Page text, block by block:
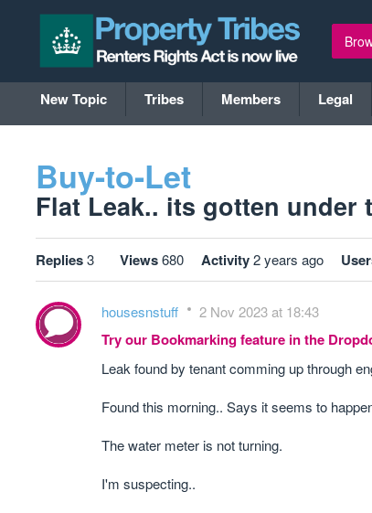
New Topic Tribes Members Legal
Buy-to-Let
Flat Leak.. its gotten under
Replies3 Views680 Activity2 years ago
housesnstuff 2 Nov 2023 at 18:43
Try our Bookmarking feature in the
Leak found by tenant comming up through
Found this morning.. Says it seems to
The water meter is not turning.
I'm suspecting..